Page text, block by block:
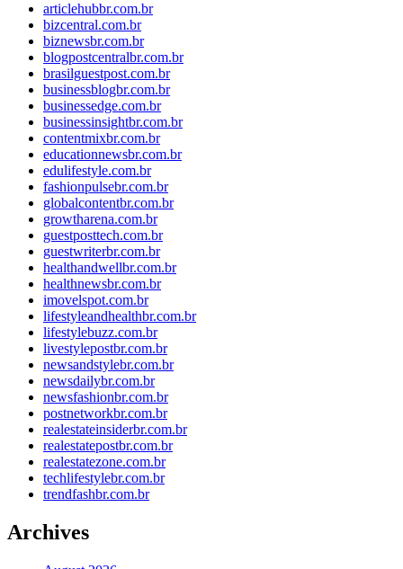
articlehubbr.com.br
bizcentral.com.br
biznewsbr.com.br
blogpostcentralbr.com.br
brasilguestpost.com.br
businessblogbr.com.br
businessedge.com.br
businessinsightbr.com.br
contentmixbr.com.br
educationnewsbr.com.br
edulifestyle.com.br
fashionpulsebr.com.br
globalcontentbr.com.br
growtharena.com.br
guestposttech.com.br
guestwriterbr.com.br
healthandwellbr.com.br
healthnewsbr.com.br
imovelspot.com.br
lifestyleandhealthbr.com.br
lifestylebuzz.com.br
livestylepostbr.com.br
newsandstylebr.com.br
newsdailybr.com.br
newsfashionbr.com.br
postnetworkbr.com.br
realestateinsiderbr.com.br
realestatepostbr.com.br
realestatezone.com.br
techlifestylebr.com.br
trendfashbr.com.br
Archives